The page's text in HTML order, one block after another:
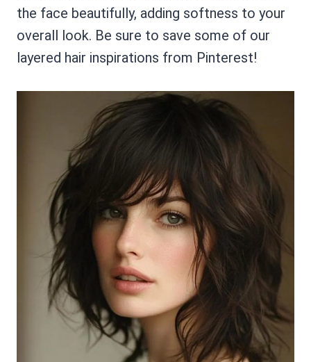
the face beautifully, adding softness to your
overall look. Be sure to save some of our
layered hair inspirations from Pinterest!